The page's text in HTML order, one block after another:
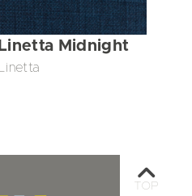
Linetta Midnight
Linetta
TOP